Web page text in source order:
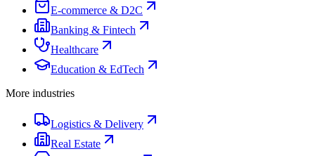
E-commerce & D2C
Banking & Fintech
Healthcare
Education & EdTech
More industries
Logistics & Delivery
Real Estate